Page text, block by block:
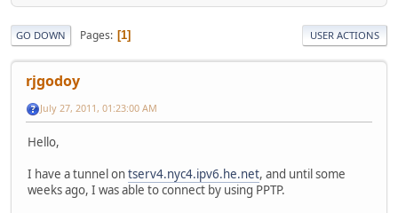
GO DOWN Pages 1 USER ACTIONS
rjgodoy
July 27, 2011, 01:23:00 AM
Hello,
I have a tunnel ontserv4.nyc4.ipv6.he.net, and until some
weeks ago, I was able to connect by using PPTP.